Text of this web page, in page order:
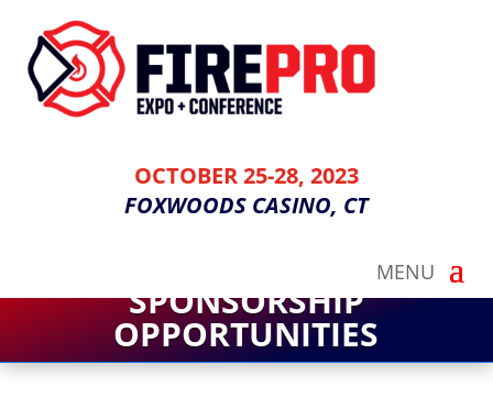
OCTOBER 25-28, 2023
FOXWOODS CASINO, CT
SPONSORSHIP
OPPORTUNITIES